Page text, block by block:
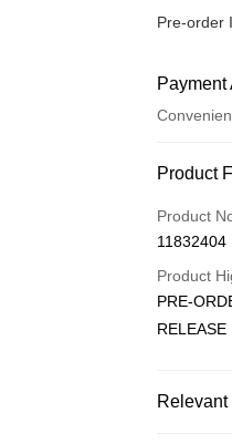
Pre-order
Credit
Apple Pay
Easy
Product
Product
11832404
Product
PRE-